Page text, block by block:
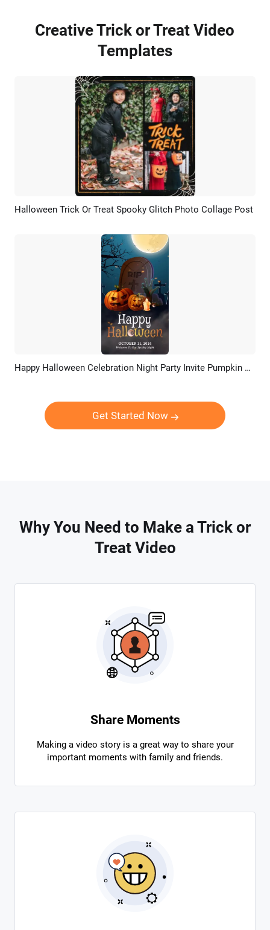
Creative Trick or Treat Video
Templates
Preview AI Recreate
Halloween Trick Or Treat Spooky Glitch Photo Collage Post
Preview Customize Happy Halloween Celebration Night Party Invite Pumpkin Zombie Tombstone Instagram Story
Get Started Now
Why You Need to Make a Trick or
Treat Video
Share Moments
Making a video story is a great way to share your
important moments with family and friends.